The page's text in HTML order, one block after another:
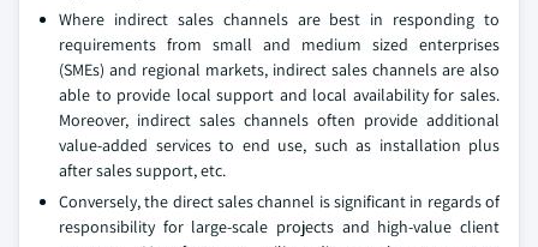
Where indirect sales channels are best in responding to
requirements from small and medium sized enterprises
(SMEs) and regional markets, indirect sales channels are also
able to provide local support and local availability for sales.
Moreover, indirect sales channels often provide additional
value-added services to end use, such as installation plus
after sales support, etc.
Conversely, the direct sales channel is significant in regards of
responsibility for large-scale projects and high-value client